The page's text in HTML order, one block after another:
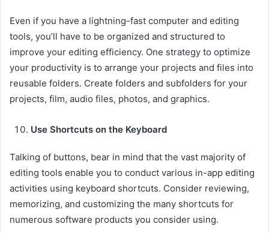
Even if you have a lightning-fast computer and editing
tools, you’ll have to be organized and structured to
improve your editing efficiency. One strategy to optimize
your productivity is to arrange your projects and files into
reusable folders. Create folders and subfolders for your
projects, film, audio files, photos, and graphics.
Use Shortcuts on the Keyboard
Talking of buttons, bear in mind that the vast majority of
editing tools enable you to conduct various in-app editing
activities using keyboard shortcuts. Consider reviewing,
memorizing, and customizing the many shortcuts for
numerous software products you consider using.